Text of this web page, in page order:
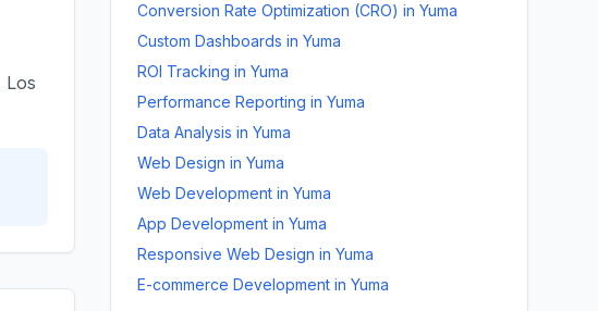
Los
Conversion Rate Optimization (CRO) in Yuma
Custom Dashboards in Yuma
ROI Tracking in Yuma
Performance Reporting in Yuma
Data Analysis in Yuma
Web Design in Yuma
Web Development in Yuma
App Development in Yuma
Responsive Web Design in Yuma
E-commerce Development in Yuma